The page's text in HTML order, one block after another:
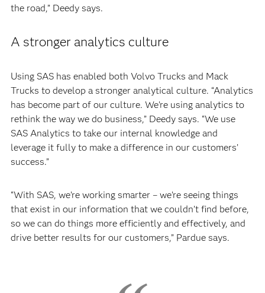
the road,” Deedy says.
A stronger analytics culture
Using SAS has enabled both Volvo Trucks and Mack
Trucks to develop a stronger analytical culture. “Analytics
has become part of our culture. We’re using analytics to
rethink the way we do business,” Deedy says. “We use
SAS Analytics to take our internal knowledge and
leverage it fully to make a difference in our customers’
success.”
“With SAS, we’re working smarter – we’re seeing things
that exist in our information that we couldn’t find before,
so we can do things more efficiently and effectively, and
drive better results for our customers,” Pardue says.